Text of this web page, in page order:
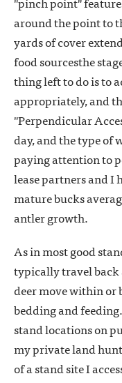
around the point to
yards of cover
food sourcesthe
thing left to do is to
appropriately, and
"Perpendicular
day, and the type of
paying attention to
lease partners and I
mature bucks
antler growth.
As in most good
typically travel back
deer move within or
bedding and
stand locations on
my private land
of a stand site I